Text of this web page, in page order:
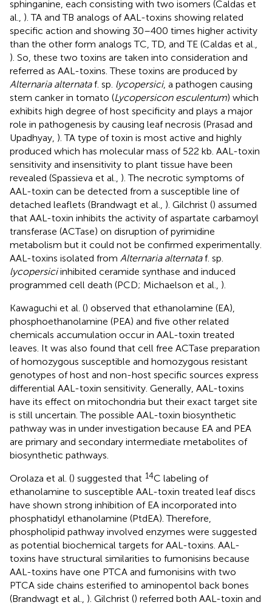
sphinganine, each consisting with two isomers (Caldas et
al., ). TA and TB analogs of AAL-toxins showing related
specific action and showing 30–400 times higher activity
than the other form analogs TC, TD, and TE (Caldas et al.,
). So, these two toxins are taken into consideration and
referred as AAL-toxins. These toxins are produced by
Alternaria alternataf. sp. lycopersici, a pathogen causing
stem canker in tomato (Lycopersicon esculentum) which
exhibits high degree of host specificity and plays a major
role in pathogenesis by causing leaf necrosis (Prasad and
Upadhyay, ). TA type of toxin is most active and highly
produced which has molecular mass of 522 kb. AAL-toxin
sensitivity and insensitivity to plant tissue have been
revealed (Spassieva et al., ). The necrotic symptoms of
AAL-toxin can be detected from a susceptible line of
detached leaflets (Brandwagt et al., ). Gilchrist () assumed
that AAL-toxin inhibits the activity of aspartate carbamoyl
transferase (ACTase) on disruption of pyrimidine
metabolism but it could not be confirmed experimentally.
AAL-toxins isolated from Alternaria alternataf. sp.
lycopersiciinhibited ceramide synthase and induced
programmed cell death (PCD; Michaelson et al., ).
Kawaguchi et al. () observed that ethanolamine (EA),
phosphoethanolamine (PEA) and five other related
chemicals accumulation occur in AAL-toxin treated
leaves. It was also found that cell free ACTase preparation
of homozygous susceptible and homozygous resistant
genotypes of host and non-host specific sources express
differential AAL-toxin sensitivity. Generally, AAL-toxins
have its effect on mitochondria but their exact target site
is still uncertain. The possible AAL-toxin biosynthetic
pathway was in under investigation because EA and PEA
are primary and secondary intermediate metabolites of
biosynthetic pathways.
Orolaza et al. () suggested that 14C labeling of
ethanolamine to susceptible AAL-toxin treated leaf discs
have shown strong inhibition of EA incorporated into
phosphatidyl ethanolamine (PtdEA). Therefore,
phospholipid pathway involved enzymes were suggested
as potential biochemical targets for AAL-toxins. AAL-
toxins have structural similarities to fumonisins because
AAL-toxins have one PTCA and fumonisins with two
PTCA side chains esterified to aminopentol back bones
(Brandwagt et al., ). Gilchrist () referred both AAL-toxin and